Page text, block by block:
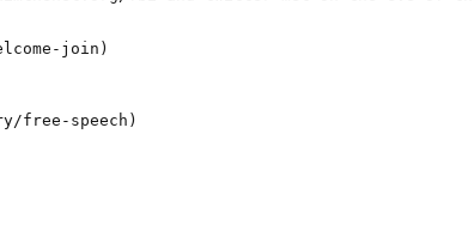
join)
free-speech)